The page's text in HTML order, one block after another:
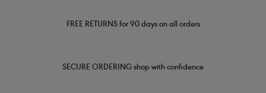
FREE RETURNS for 90 days on all orders
SECURE ORDERING shop with confidence